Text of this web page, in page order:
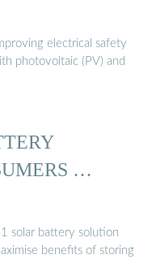
electrical safety
photovoltaic (PV) and
…
solar battery solution
benefits of storing